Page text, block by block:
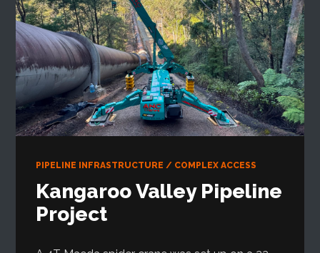
PIPELINE INFRASTRUCTURE / COMPLEX ACCESS
Kangaroo Valley Pipeline
Project